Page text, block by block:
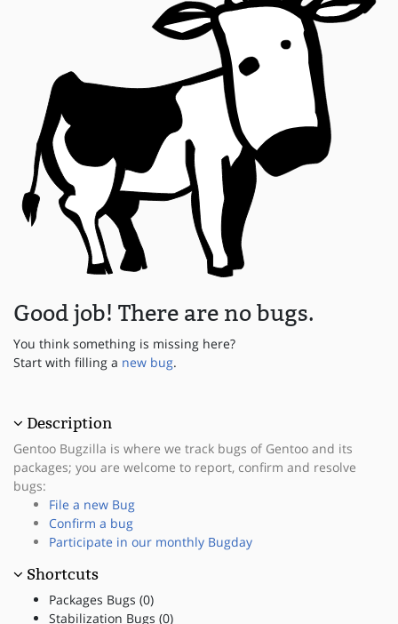
Good job! There are no bugs.
You think something is missing here?
Start with filling a new bug.
Description
Gentoo Bugzilla is where we track bugs of Gentoo and its
packages; you are welcome to report, confirm and resolve
bugs:
File a new Bug
Confirm a bug
Participate in our monthly Bugday
Shortcuts
Packages Bugs (0)
Stabilization Bugs (0)